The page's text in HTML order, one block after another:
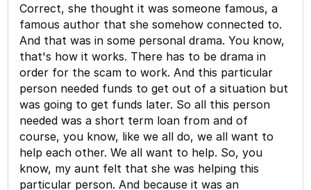
Correct, she thought it was someone famous, a
famous author that she somehow connected to.
And that was in some personal drama. You know,
that's how it works. There has to be drama in
order for the scam to work. And this particular
person needed funds to get out of a situation but
was going to get funds later. So all this person
needed was a short term loan from and of
course, you know, like we all do, we all want to
help each other. We all want to help. So, you
know, my aunt felt that she was helping this
particular person. And because it was an